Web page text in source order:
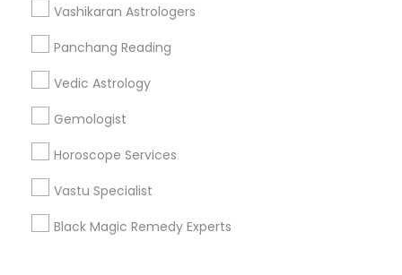
Vashikaran Astrologers
Panchang Reading
Vedic Astrology
Gemologist
Horoscope Services
Vastu Specialist
Black Magic Remedy Experts
us.sulekha@sulekha.com
Stay Connected
Sulekha App
About us Contact us
Terms & Conditions
Privacy Policy
Advertise with us